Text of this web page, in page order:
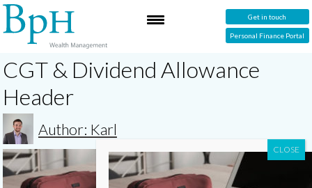
Get in touch
Personal Finance Portal
CGT & Dividend Allowance
Header
Author: Karl